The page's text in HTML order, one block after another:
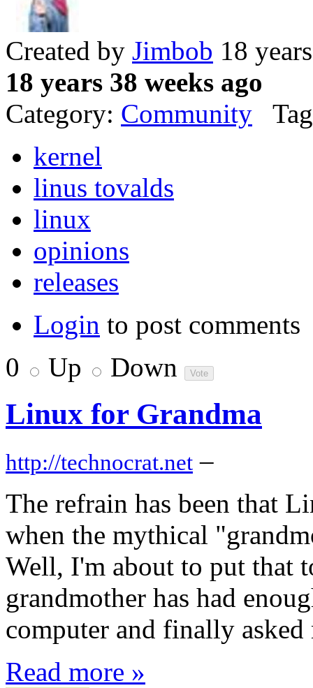
Created by Jimbob 18
18 years 38 weeks ago
Category: Community
kernel
linus tovalds
linux
opinions
releases
Login to post comments
0
Up Down
Linux for Grandma
http://technocrat.net –
The refrain has been that
when the mythical
Well, I'm about to put that
grandmother has had
computer and finally
Read more »